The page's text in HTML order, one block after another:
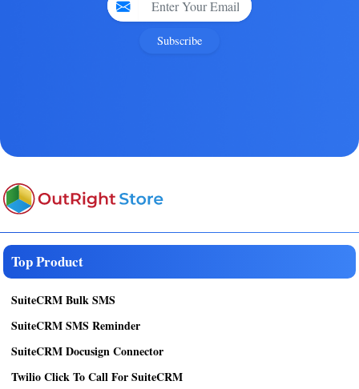
Subscribe
Top Product
SuiteCRM Bulk SMS
SuiteCRM SMS Reminder
SuiteCRM Docusign Connector
Twilio Click To Call For SuiteCRM